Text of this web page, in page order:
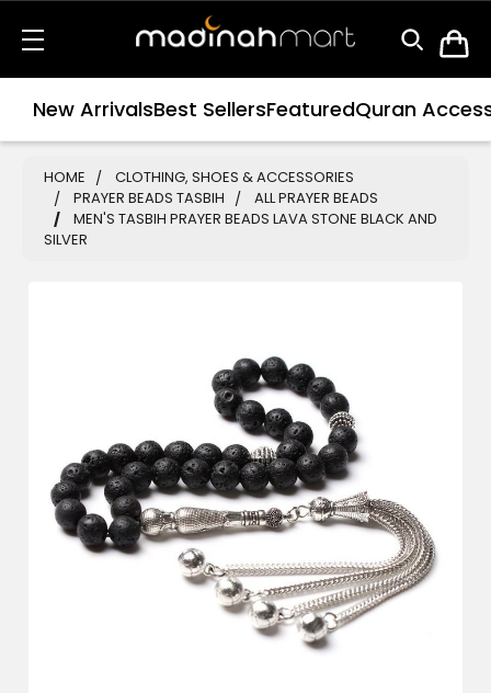
New ArrivalsBest SellersFeaturedQuran
HOME
CLOTHING, SHOES & ACCESSORIES
PRAYER BEADS TASBIH
ALL PRAYER BEADS
MEN'S TASBIH PRAYER BEADS LAVA STONE BLACK AND
SILVER